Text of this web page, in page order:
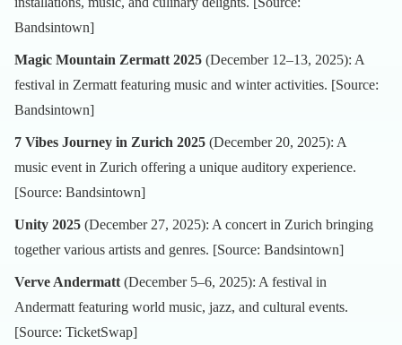
Bandsintown]
Magic Mountain Zermatt 2025 (December 12–13, 2025): A
festival in Zermatt featuring music and winter activities. [Source:
Bandsintown]
7 Vibes Journey in Zurich 2025 (December 20, 2025): A
music event in Zurich offering a unique auditory experience.
[Source: Bandsintown]
Unity 2025 (December 27, 2025): A concert in Zurich bringing
together various artists and genres. [Source: Bandsintown]
Verve Andermatt (December 5–6, 2025): A festival in
Andermatt featuring world music, jazz, and cultural events.
[Source: TicketSwap]